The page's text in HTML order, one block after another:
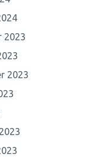
2023
2023